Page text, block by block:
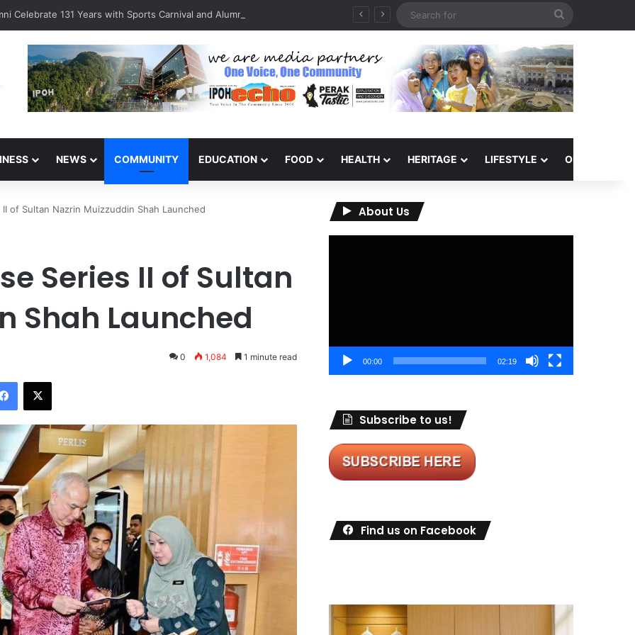
Celebrate 131 Years with Sports Carnival and Alumni Dinner
NEWS COMMUNITY EDUCATION FOOD HEALTH HERITAGE LIFESTYLE OPINION
of Sultan Nazrin Muizzuddin Shah Launched
Series II of Sultan
Shah Launched
0 1,084 1 minute read
About Us
00:00 02:19
Subscribe to us!
Find us on Facebook